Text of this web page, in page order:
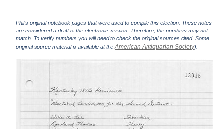
Phil's original notebook pages that were used to compile this election. These notes
are considered a draft of the electronic version. Therefore, the numbers may not
match. To verify numbers you will need to check the original sources cited. Some
original source material is available at theAmerican Antiquarian Society).